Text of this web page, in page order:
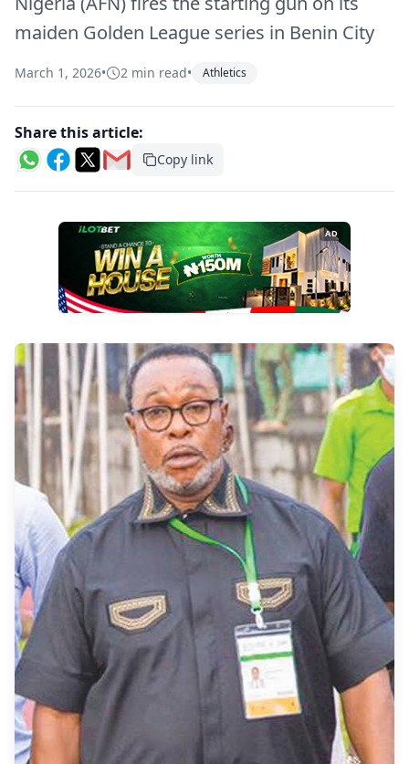
maiden Golden League series in Benin City
March 1, 2026• 2 min read• Athletics
Share this article:
Copy link
AD